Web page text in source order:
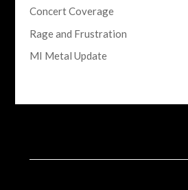
Concert Coverage
Rage and Frustration
MI Metal Update